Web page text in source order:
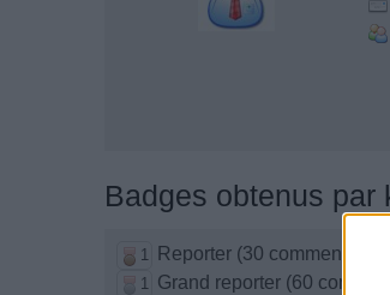
Badges obtenus par
1 Reporter (30 commentaires)
1 Grand reporter (60